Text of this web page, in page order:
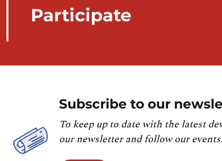
Participate
Subscribe to our
To keep up to date with the latest
our newsletter and follow our events.